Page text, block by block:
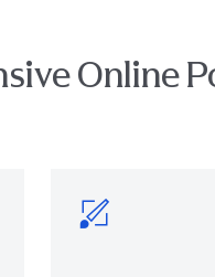
Online